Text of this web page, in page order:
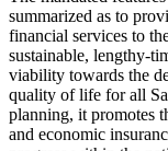
summarized as to
financial services to
sustainable, lengthy-
viability towards the
quality of life for all
planning, it promotes
and economic